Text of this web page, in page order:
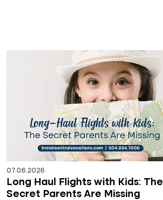
07.06.2026
Long Haul Flights with Kids: The
Secret Parents Are Missing